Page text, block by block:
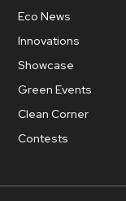
Eco News
Innovations
Showcase
Green Events
Clean Corner
Contests